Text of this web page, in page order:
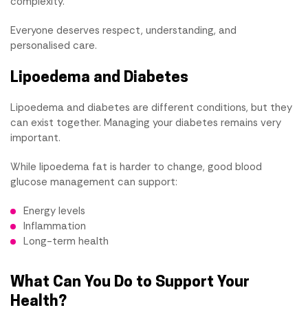
Everyone deserves respect, understanding, and
personalised care.
Lipoedema and Diabetes
Lipoedema and diabetes are different conditions, but they
can exist together. Managing your diabetes remains very
important.
While lipoedema fat is harder to change, good blood
glucose management can support:
Energy levels
Inflammation
Long-term health
What Can You Do to Support Your
Health?